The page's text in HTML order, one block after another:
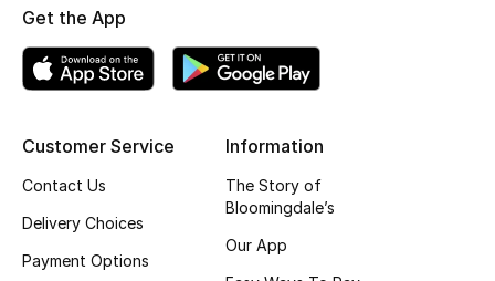
Men
Gifting
New Season
Customer Service
Contact Us
Delivery Choices
Payment Options
Information
The Story of
Bloomingdale’s
Our App
Get the App